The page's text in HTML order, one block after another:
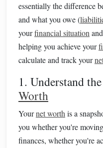
essentially the difference
and what you owe (
yourfinancial situation
helping you achieve your
calculate and track your
1. Understand
Worth
Yournet worth is a
you whether you're
finances, whether you're